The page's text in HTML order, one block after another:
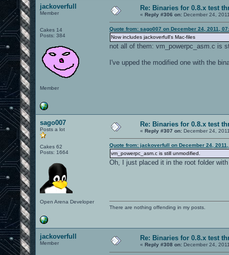
jackoverfull
Member
Cakes 14
Posts: 384
Member
Re: Binaries for 0.8.x test
« Reply #306 on: December 24,
Quote from: sago007 on December 24, 2011,
Now includes jackoverfull's Mac-files
not all of them: vm_powerpc_asm.c is
I've upped the modified one with the
sago007
Posts a lot
Cakes 62
Posts: 1664
Open Arena Developer
Re: Binaries for 0.8.x test
« Reply #307 on: December 24,
Quote from: jackoverfull on December 24,
vm_powerpc_asm.c is still unmodified.
Oh, I just placed it in the root folder
There are nothing offending in my posts.
jackoverfull
Member
Re: Binaries for 0.8.x test
« Reply #308 on: December 24,